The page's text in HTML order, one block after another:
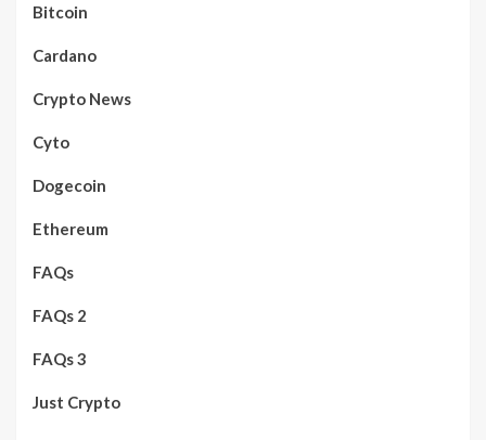
Bitcoin
Cardano
Crypto News
Cyto
Dogecoin
Ethereum
FAQs
FAQs 2
FAQs 3
Just Crypto